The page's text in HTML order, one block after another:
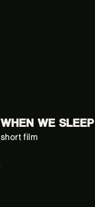
WHEN WE SLEEP
short film